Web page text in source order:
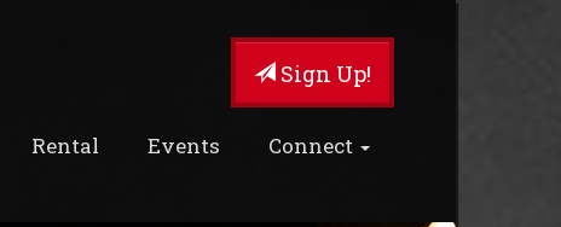
Sign Up!
Rental Events Connect